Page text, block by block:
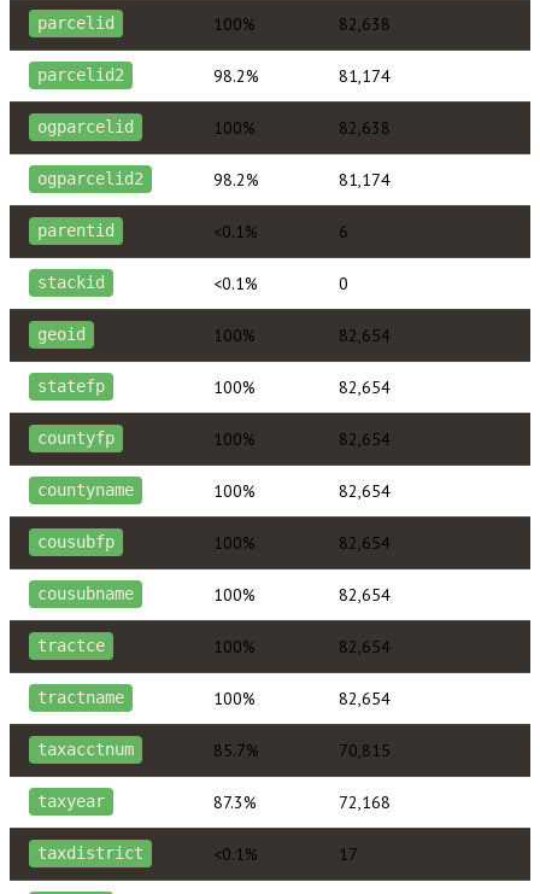
parcelid 100% 82,638
parcelid2 98.2% 81,174
ogparcelid 100% 82,638
ogparcelid2 98.2% 81,174
parentid <0.1% 6
stackid <0.1% 0
geoid 100% 82,654
statefp 100% 82,654
countyfp 100% 82,654
countyname 100% 82,654
cousubfp 100% 82,654
cousubname 100% 82,654
tractce 100% 82,654
tractname 100% 82,654
taxacctnum 85.7% 70,815
taxyear 87.3% 72,168
taxdistrict <0.1% 17